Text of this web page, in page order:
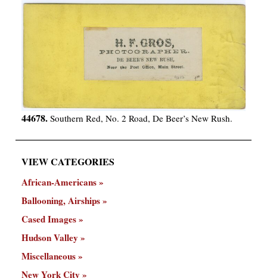
44678. Southern Red, No. 2 Road, De Beer’s New Rush.
VIEW CATEGORIES
African-Americans
Ballooning, Airships
Cased Images
Hudson Valley
Miscellaneous
New York City